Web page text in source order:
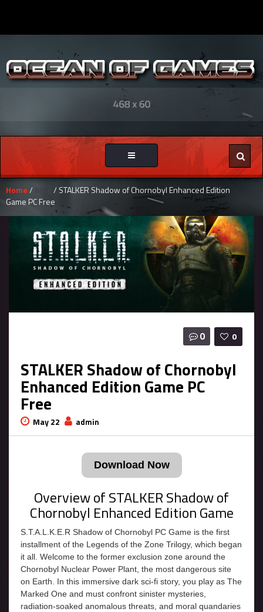
Toggle
navigation
Home/
/ STALKER Shadow of Chornobyl Enhanced Edition
Game PC Free
0
0
STALKER Shadow of Chornobyl
Enhanced Edition Game PC
Free
May 22 admin
Download Now
Overview of STALKER Shadow of
Chornobyl Enhanced Edition Game
S.T.A.L.K.E.R Shadow of Chornobyl PC Game is the first
installment of the Legends of the Zone Trilogy, which began
it all. Welcome to the former exclusion zone around the
Chornobyl Nuclear Power Plant, the most dangerous site
on Earth. In this immersive dark sci-fi story, you play as The
Marked One and must confront sinister mysteries,
radiation-soaked anomalous threats, and moral quandaries